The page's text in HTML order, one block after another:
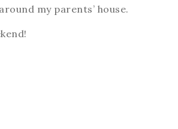
my parents’ house.